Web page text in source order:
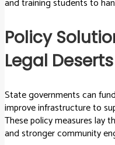
and training students to
Policy
Legal Deserts
State governments can
improve infrastructure to
These policy measures lay
and stronger community